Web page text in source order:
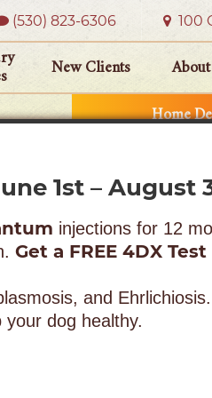
1st – August
injections for 12
Get a FREE 4DX Test
and Ehrlichiosis.
dog healthy.
New Clients
Home
(530) 823-6306 100